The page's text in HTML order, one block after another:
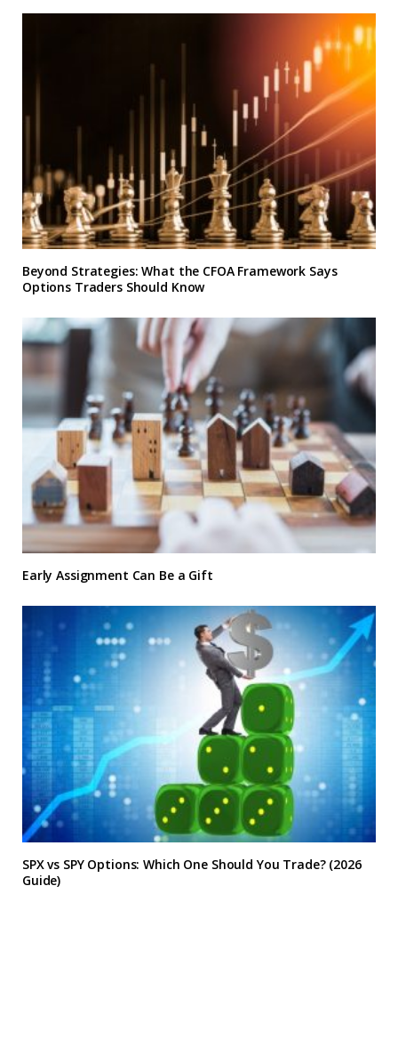
Beyond Strategies: What the CFOA Framework Says
Options Traders Should Know
Early Assignment Can Be a Gift
SPX vs SPY Options: Which One Should You Trade? (2026
Guide)